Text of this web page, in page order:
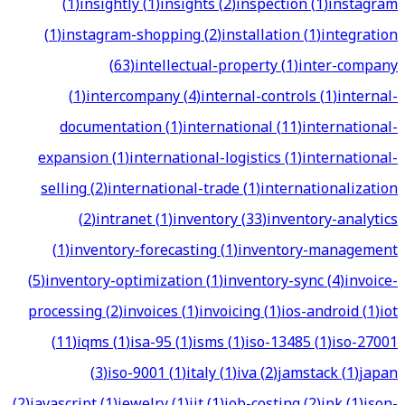
(1)instagram-shopping(2)installation(1)integration
(63)intellectual-property(1)inter-company
(1)intercompany(4)internal-controls(1)internal-
documentation(1)international(11)international-
expansion(1)international-logistics(1)international-
selling(2)international-trade(1)internationalization
(2)intranet(1)inventory(33)inventory-analytics
(1)inventory-forecasting(1)inventory-management
(5)inventory-optimization(1)inventory-sync(4)invoice-
processing(2)invoices(1)invoicing(1)ios-android(1)iot
(11)iqms(1)isa-95(1)isms(1)iso-13485(1)iso-27001
(3)iso-9001(1)italy(1)iva(2)jamstack(1)japan